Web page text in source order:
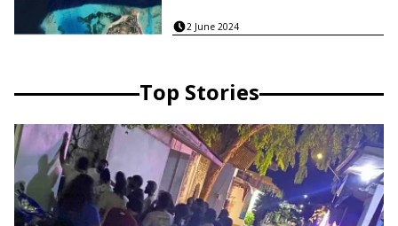
2 June 2024
Top Stories